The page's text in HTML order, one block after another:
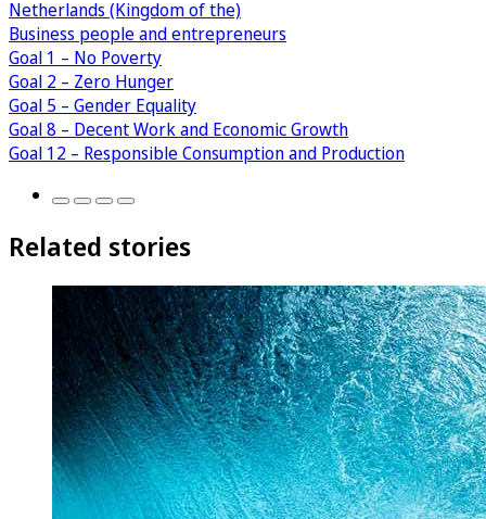
Netherlands (Kingdom of the)
Business people and entrepreneurs
Goal 1 – No Poverty
Goal 2 – Zero Hunger
Goal 5 – Gender Equality
Goal 8 – Decent Work and Economic Growth
Goal 12 – Responsible Consumption and Production
Related stories